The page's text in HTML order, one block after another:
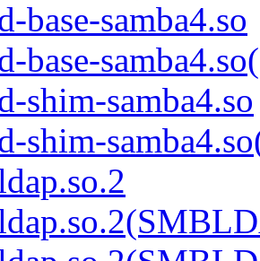
base-samba4.so
base-
shim-samba4.so
shim-